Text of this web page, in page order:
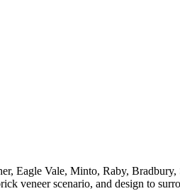
Vale, Minto, Raby, Bradbury,
veneer scenario, and design to